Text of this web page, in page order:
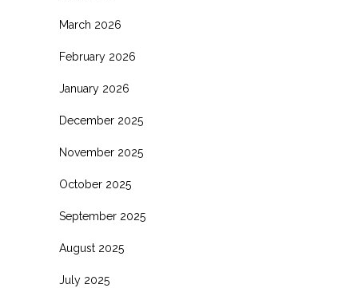
March 2026
February 2026
January 2026
December 2025
November 2025
October 2025
September 2025
August 2025
July 2025